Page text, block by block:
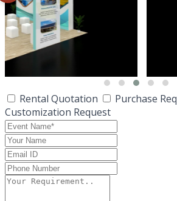
Rental Quotation
Purchase
Customization Request